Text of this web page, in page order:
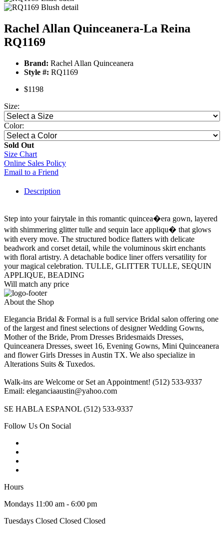
Rachel Allan Quinceanera-La Reina
RQ1169
Brand: Rachel Allan Quinceanera
Style #: RQ1169
$1198
Size:
Color:
Sold Out
Size Chart
Online Sales Policy
Email to a Friend
Description
Step into your fairytale in this romantic quincea�era gown, layered
with shimmering glitter tulle and sequin lace appliqu� that glows
with every move. The structured bodice flatters with delicate
beadwork and corset detail, while the voluminous skirt enchants
with floral artistry. A detachable bodice liner offers versatility for
your magical celebration. TULLE, GLITTER TULLE, SEQUIN
APPLIQUE, BEADING
Will match any price
About the Shop
Elegancia Bridal & Formal is a full service Bridal salon offering one
of the largest and finest selections of designer Wedding Gowns,
Mother of the Bride, Prom Dresses Bridesmaids Dresses,
Quinceanera Dresses, sweet 16, Evening Gowns, Mini Quinceanera
and flower Girls Dresses in Austin TX. We also specialize in
Alterations Suits & Tuxedos.
Walk-ins are Welcome or Set an Appointment! (512) 533-9337
Email: eleganciaaustin@yahoo.com
SE HABLA ESPANOL (512) 533-9337
Follow Us On Social
Hours
Mondays 11:00 am - 6:00 pm
Tuesdays Closed Closed Closed